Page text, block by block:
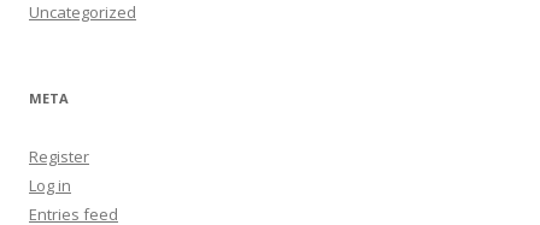
Uncategorized
META
Register
Log in
Entries feed